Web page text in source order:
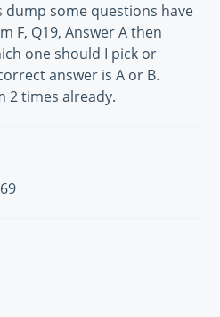
dump some questions have
F, Q19, Answer A then
one should I pick or
answer is A or B.
2 times already.